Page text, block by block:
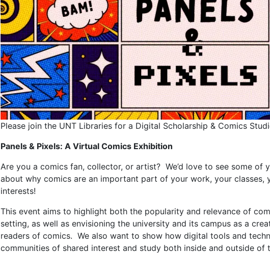
Please join the UNT Libraries for a Digital Scholarship & Comics
Panels & Pixels: A Virtual Comics Exhibition
Are you a comics fan, collector, or artist? We’d love to see some of
about why comics are an important part of your work, your classes,
interests!
This event aims to highlight both the popularity and relevance of
setting, as well as envisioning the university and its campus as a
readers of comics. We also want to show how digital tools and
communities of shared interest and study both inside and outside of